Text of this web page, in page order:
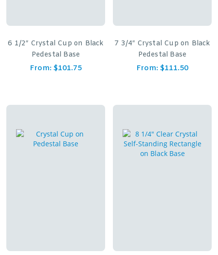
6 1/2″ Crystal Cup on Black
Pedestal Base
From: $101.75
7 3/4″ Crystal Cup on Black
Pedestal Base
From: $111.50